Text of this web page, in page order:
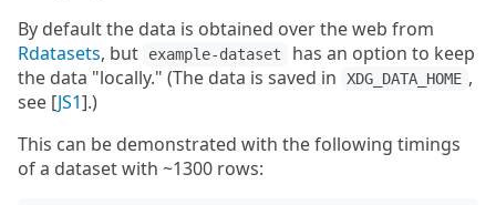
By default the data is obtained over the web from
Rdatasets, but example-dataset
has an option to keep
the data "locally." (The data is saved in
XDG_DATA_HOME ,
see [JS1].)
This can be demonstrated with the following timings
of a dataset with ~1300 rows: